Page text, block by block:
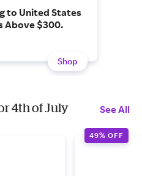
to United States
Above $300.
Shop
4th of July See All
49% OFF